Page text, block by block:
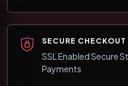
SECURE CHECKOUT
SSL Enabled Secure
Payments